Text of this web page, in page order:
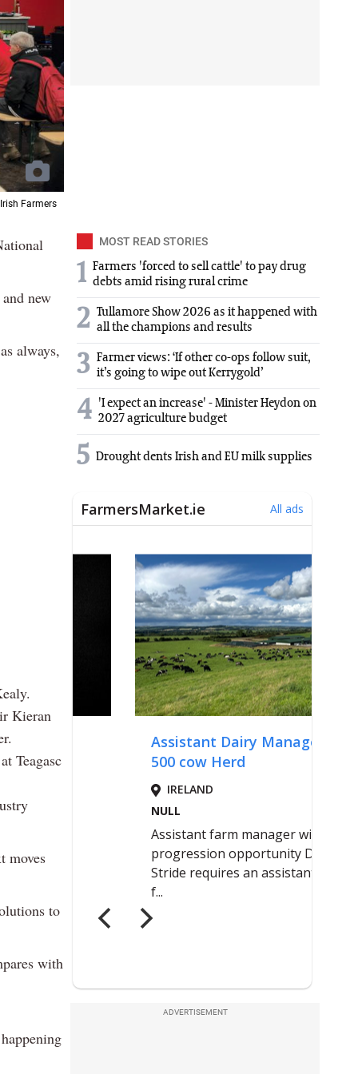
Farmers
new
always,
Kieran
Teagasc
moves
to
with
MOST READ STORIES
1 Farmers 'forced to sell cattle' to pay drug
debts amid rising rural crime
2 Tullamore Show 2026 as it happened with
all the champions and results
3 Farmer views: ‘If other co-ops follow suit,
it’s going to wipe out Kerrygold’
4 'I expect an increase' - Minister Heydon on
2027 agriculture budget
5 Drought dents Irish and EU milk supplies
ADVERTISEMENT